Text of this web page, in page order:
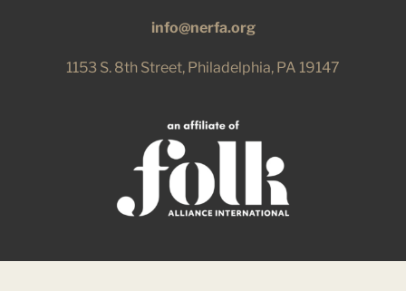
info@nerfa.org
1153 S. 8th Street, Philadelphia, PA 19147